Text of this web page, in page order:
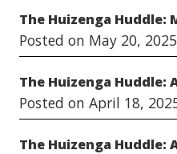
The Huizenga Huddle:
Posted on May 20, 2025
The Huizenga Huddle:
Posted on April 18,
The Huizenga Huddle: